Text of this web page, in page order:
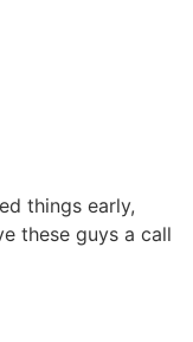
things early,
these guys a call